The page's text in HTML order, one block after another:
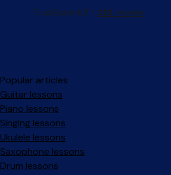
Popular articles
Guitar lessons
Piano lessons
Singing lessons
Ukulele lessons
Saxophone lessons
Drum lessons